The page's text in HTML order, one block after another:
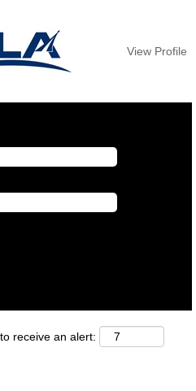
View Profile
receive an alert: